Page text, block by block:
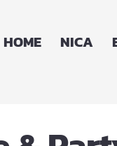
HOME NICA